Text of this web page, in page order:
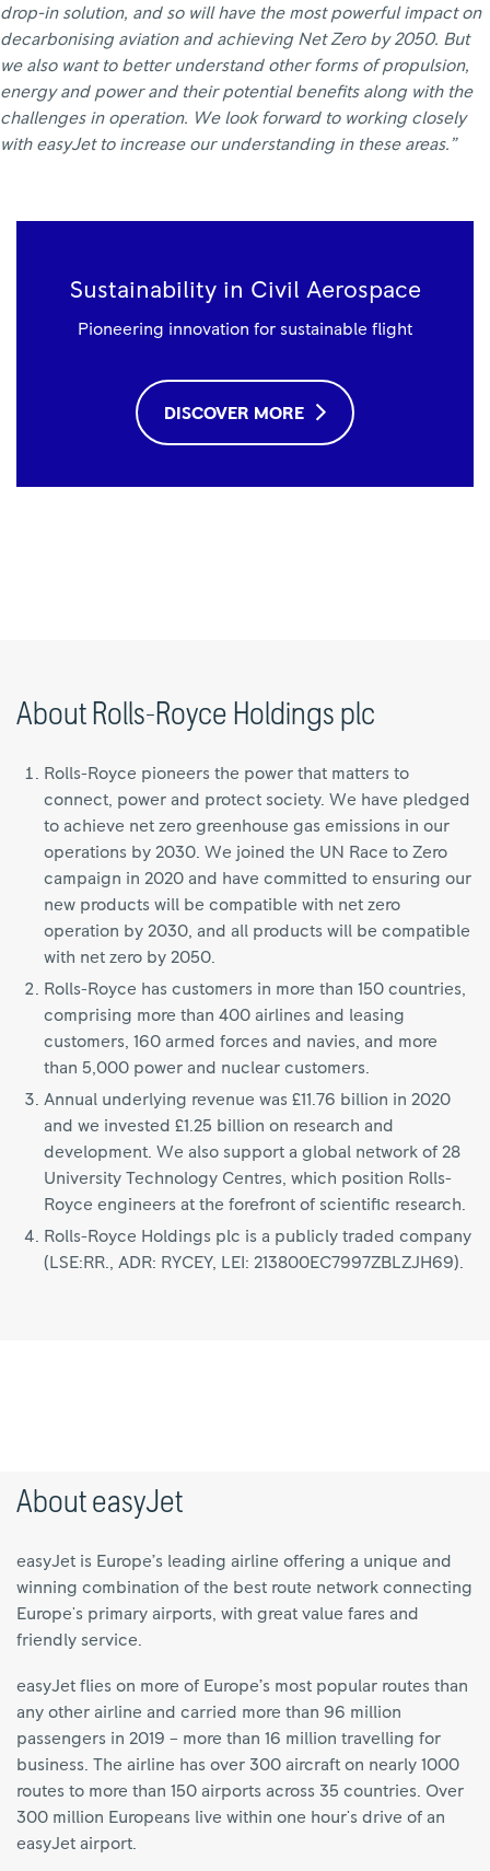
drop-in solution, and so will have the most powerful impact on
decarbonising aviation and achieving Net Zero by 2050. But
we also want to better understand other forms of propulsion,
energy and power and their potential benefits along with the
challenges in operation. We look forward to working closely
with easyJet to increase our understanding in these areas.”
Sustainability in Civil Aerospace
Pioneering innovation for sustainable flight
DISCOVER MORE
About Rolls-Royce Holdings plc
Rolls-Royce pioneers the power that matters to
connect, power and protect society. We have pledged
to achieve net zero greenhouse gas emissions in our
operations by 2030. We joined the UN Race to Zero
campaign in 2020 and have committed to ensuring our
new products will be compatible with net zero
operation by 2030, and all products will be compatible
with net zero by 2050.
Rolls-Royce has customers in more than 150 countries,
comprising more than 400 airlines and leasing
customers, 160 armed forces and navies, and more
than 5,000 power and nuclear customers.
Annual underlying revenue was £11.76 billion in 2020
and we invested £1.25 billion on research and
development. We also support a global network of 28
University Technology Centres, which position Rolls-
Royce engineers at the forefront of scientific research.
Rolls-Royce Holdings plc is a publicly traded company
(LSE:RR., ADR: RYCEY, LEI: 213800EC7997ZBLZJH69).
About easyJet
easyJet is Europe’s leading airline offering a unique and
winning combination of the best route network connecting
Europe's primary airports, with great value fares and
friendly service.
easyJet flies on more of Europe’s most popular routes than
any other airline and carried more than 96 million
passengers in 2019 – more than 16 million travelling for
business. The airline has over 300 aircraft on nearly 1000
routes to more than 150 airports across 35 countries. Over
300 million Europeans live within one hour's drive of an
easyJet airport.